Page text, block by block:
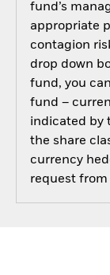
fund’s
appropriate
contagion
drop down
fund, you
fund –
indicated by
the share
currency
request from